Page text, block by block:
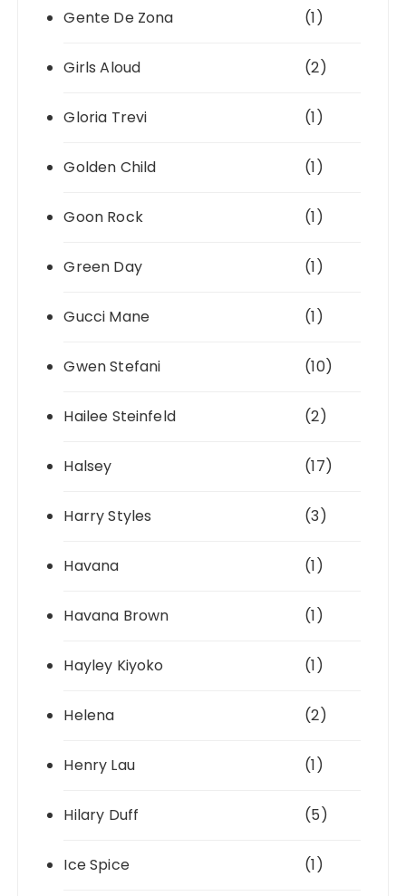
Gente De Zona (1)
Girls Aloud (2)
Gloria Trevi (1)
Golden Child (1)
Goon Rock (1)
Green Day (1)
Gucci Mane (1)
Gwen Stefani (10)
Hailee Steinfeld (2)
Halsey (17)
Harry Styles (3)
Havana (1)
Havana Brown (1)
Hayley Kiyoko (1)
Helena (2)
Henry Lau (1)
Hilary Duff (5)
Ice Spice (1)